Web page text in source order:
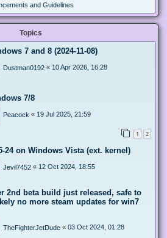
and Guidelines
Topics
7 and 8 (2024-11-08)
Dustman0192 « 10 Apr 2026, 16:28
7/8
Peacock « 19 Jul 2025, 21:59
1 2
24 on Windows Vista (ext. kernel)
Jevil7452 « 12 Oct 2024, 18:55
2nd beta build just released, safe to
no more steam updates for win7
TheFighterJetDude « 03 Oct 2024, 01:28